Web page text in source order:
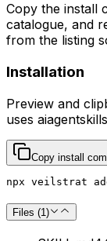
Copy the install
catalogue, and
from the listing
Installation
Preview and
uses aiagentskills
Copy install
npx veilstrat
Files (1)